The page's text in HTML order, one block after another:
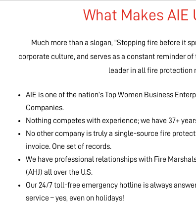
What Makes AIE
Much more than a slogan, "Stopping fire before it
corporate culture, and serves as a constant reminder
leader in all fire protection
AIE is one of the nation’s Top Women Business
Companies.
Nothing competes with experience; we have 37+
No other company is truly a single-source fire
invoice. One set of records.
We have professional relationships with Fire
(AHJ) all over the U.S.
Our 24/7 toll-free emergency hotline is always
service – yes, even on holidays!